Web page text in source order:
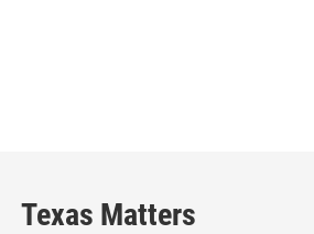
Texas Matters